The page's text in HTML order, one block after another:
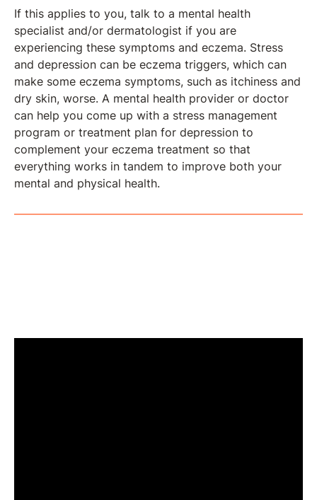
If this applies to you, talk to a mental health
specialist and/or dermatologist if you are
experiencing these symptoms and eczema. Stress
and depression can be eczema triggers, which can
make some eczema symptoms, such as itchiness and
dry skin, worse. A mental health provider or doctor
can help you come up with a stress management
program or treatment plan for depression to
complement your eczema treatment so that
everything works in tandem to improve both your
mental and physical health.